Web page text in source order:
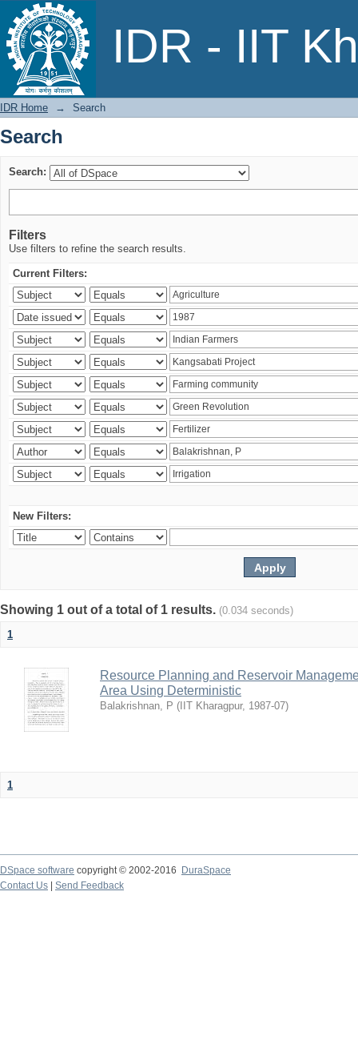
IDR - IIT
Search
IDR Home → Search
Search
Search:
Filters
Use filters to refine the search results.
Current Filters:
New Filters:
Showing 1 out of a total of 1 results. (0.034 seconds)
1
Resource Planning and Reservoir
Area Using Deterministic
Balakrishnan, P ( IIT Kharagpur, 1987-07)
1
DSpace software copyright © 2002-2016
DuraSpace
Contact Us
Send Feedback